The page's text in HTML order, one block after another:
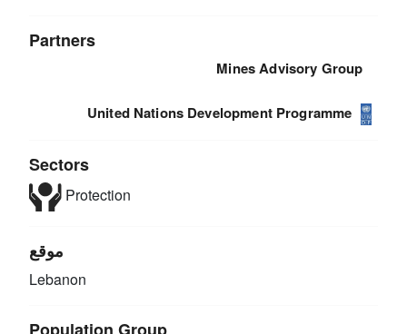
Partners
Mines Advisory Group
United Nations Development Programme
Sectors
Protection
موقع
Lebanon